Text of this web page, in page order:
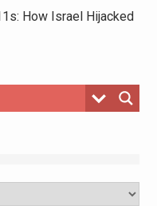
How Israel Hijacked